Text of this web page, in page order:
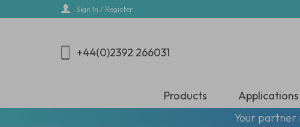
Sign In / Register
+44(0)2392 266031
Products Applications
Your partner